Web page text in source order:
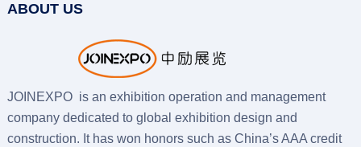
ABOUT US
JOINEXPO is an exhibition operation and management
company dedicated to global exhibition design and
construction. It has won honors such as China’s AAA credit